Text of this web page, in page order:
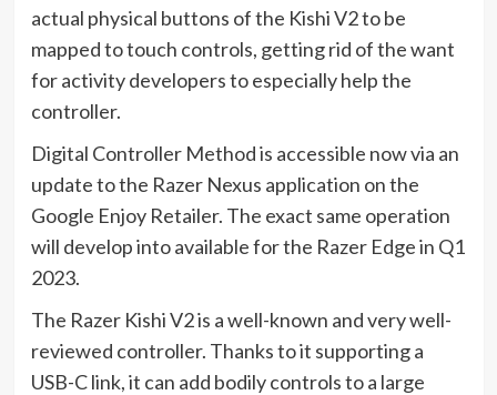
actual physical buttons of the Kishi V2 to be
mapped to touch controls, getting rid of the want
for activity developers to especially help the
controller.
Digital Controller Method is accessible now via an
update to the Razer Nexus application on the
Google Enjoy Retailer. The exact same operation
will develop into available for the Razer Edge in Q1
2023.
The Razer Kishi V2 is a well-known and very well-
reviewed controller. Thanks to it supporting a
USB-C link, it can add bodily controls to a large